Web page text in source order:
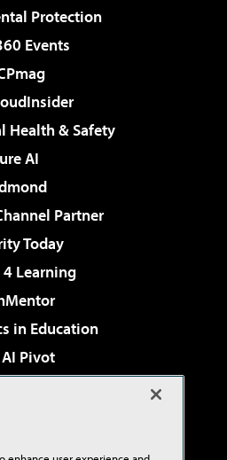
Protection
Events
Health & Safety
AI
Partner
Today
4 Learning
in Education
Pivot
Cloud Review